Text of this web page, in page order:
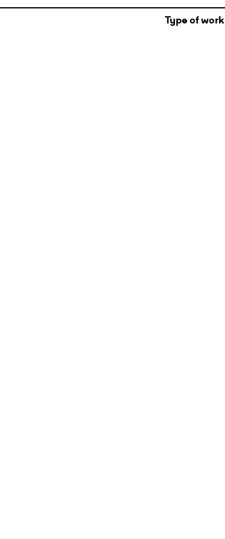
Type of work